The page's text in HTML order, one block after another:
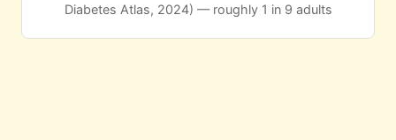
Diabetes Atlas, 2024) — roughly 1 in 9 adults